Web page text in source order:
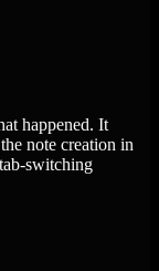
happened. It
note creation in
switching